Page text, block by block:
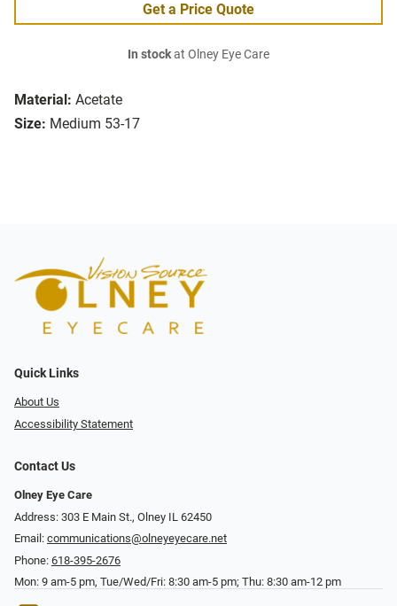
Material: Acetate
Size: Medium 53-17
Get a Price Quote
In stockat Olney Eye Care
Quick Links
About Us
Accessibility Statement
Contact Us
Olney Eye Care
Address: 303 E Main St., Olney IL 62450
Email: communications@olneyeyecare.net
Phone: 618-395-2676
Mon: 9 am-5 pm, Tue/Wed/Fri: 8:30 am-5 pm; Thu: 8:30 am-12 pm